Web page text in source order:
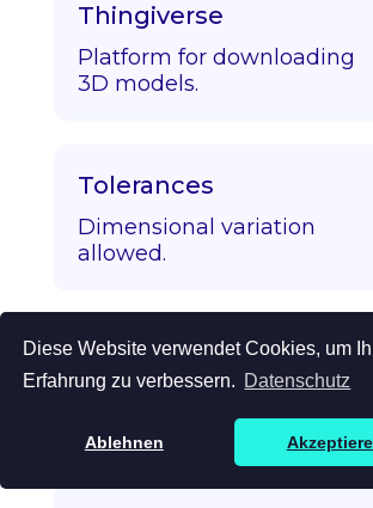
Diese Website verwendet Cookies, um
Erfahrung zu verbessern. Datenschutz
Ablehnen
Thingiverse
Platform for downloading
3D models.
Tolerances
Dimensional variation
allowed.
Topology Optimization
Algorithmic strength/mass